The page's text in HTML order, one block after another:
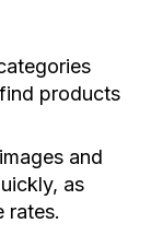
products
and
as
rates.